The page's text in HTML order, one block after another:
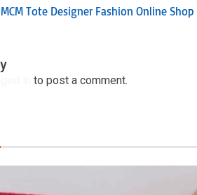
Tote Designer Fashion Online
to post a comment.